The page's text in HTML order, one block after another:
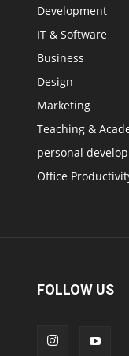
Development
IT & Software
Business
Design
Marketing
Teaching &
personal
Office
FOLLOW US